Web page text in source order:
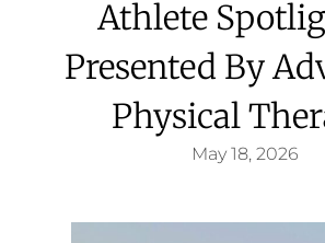
Athlete
Presented By
Physical
May 18, 2026